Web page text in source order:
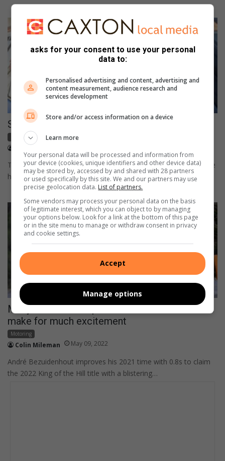
Suzuki conquers the Simola Hill in Knysna
Motoring
Two Suzuki Swifts, one manual and one automatic, went up the
hill in 54.58 and 54.913 seconds respectively, proving its…
Many record attempts at Simola Hillclimb race
make for much excitement
Motoring
Colin Mileman May 09, 2022
André Bezuidenhout improves his 2021 time with 0.8s to claim
the 2022 King of the Hill title with a blistering…
asks for your consent to use your personal
data to:
Personalised advertising and content, advertising and
content measurement, audience research and
services development
Store and/or access information on a device
Learn more
Your personal data will be processed and information from
your device (cookies, unique identifiers and other device data)
may be stored by, accessed by and shared with 28 partners
or used specifically by this site. We and our partners may use
precise geolocation data. List of partners.
Some vendors may process your personal data on the basis
of legitimate interest, which you can object to by managing
your options below. Look for a link at the bottom of this page
or in the site menu to manage or withdraw consent in privacy
and cookie settings.
Accept
Manage options